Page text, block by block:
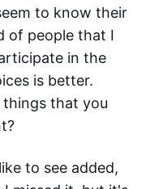
to know their
of people that I
in the
is better.
things that you
to see added,